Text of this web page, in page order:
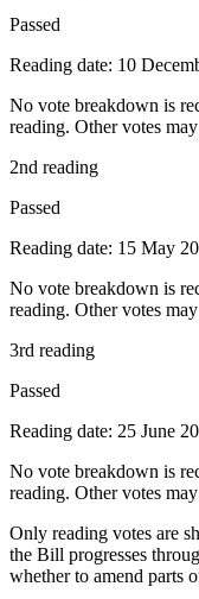
Passed
Reading date: 10
No vote breakdown is
reading. Other votes
2nd reading
Passed
Reading date: 15 May
No vote breakdown is
reading. Other votes
3rd reading
Passed
Reading date: 25 June
No vote breakdown is
reading. Other votes
Only reading votes are
the Bill progresses
whether to amend parts